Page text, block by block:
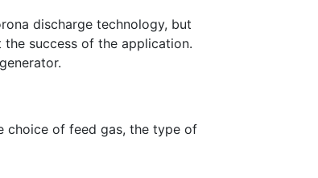
discharge technology, but
success of the application.
choice of feed gas, the type of